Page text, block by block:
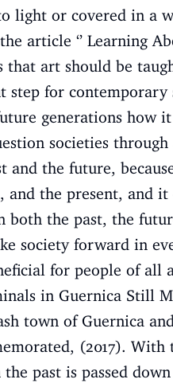
light or covered in a
article ‘’ Learning
art should be
for
generations how
societies
the future,
the present, and
the past, the
society forward in
for people of all
in Guernica Still
town of Guernica
(2017). With
past is passed